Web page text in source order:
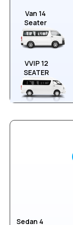
Van 14
Seater
VVIP 12
SEATER
Sedan 4